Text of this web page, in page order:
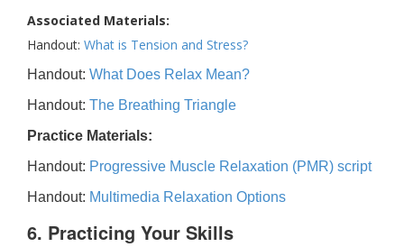
Associated Materials:
Handout: What is Tension and Stress?
Handout: What Does Relax Mean?
Handout: The Breathing Triangle
Practice Materials:
Handout: Progressive Muscle Relaxation (PMR) script
Handout: Multimedia Relaxation Options
6. Practicing Your Skills